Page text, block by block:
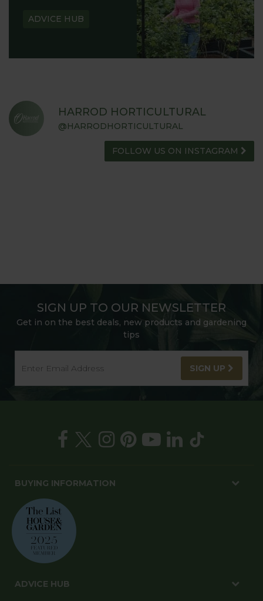
ADVICE HUB
HARROD HORTICULTURAL
@HARRODHORTICULTURAL
FOLLOW US ON INSTAGRAM
SIGN UP TO OUR NEWSLETTER
Get in on the best deals, new products and gardening
tips
SIGN UP
BUYING INFORMATION
ADVICE HUB